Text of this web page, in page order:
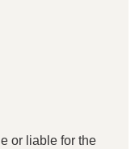
or liable for the